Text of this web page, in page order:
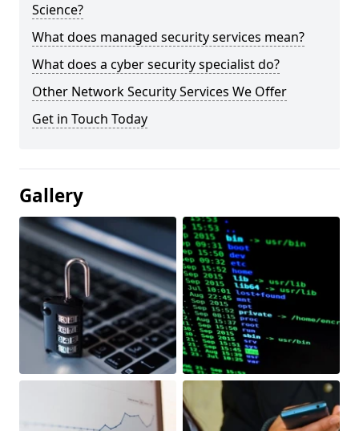
Science?
What does managed security services mean?
What does a cyber security specialist do?
Other Network Security Services We Offer
Get in Touch Today
Gallery